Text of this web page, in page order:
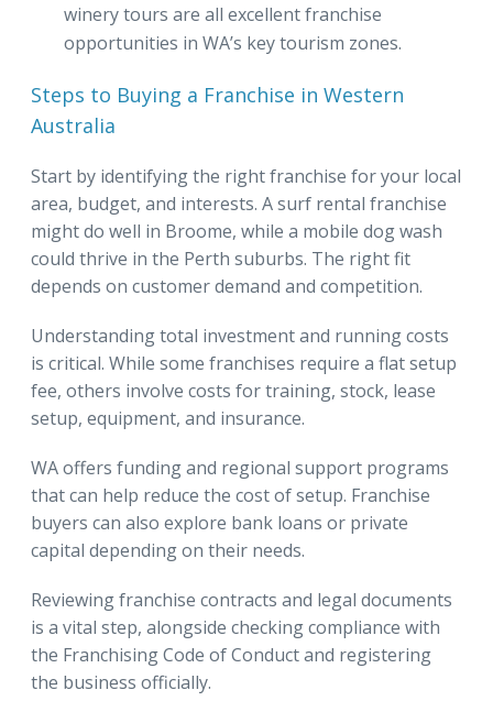
winery tours are all excellent franchise
opportunities in WA’s key tourism zones.
Steps to Buying a Franchise in Western
Australia
Start by identifying the right franchise for your local
area, budget, and interests. A surf rental franchise
might do well in Broome, while a mobile dog wash
could thrive in the Perth suburbs. The right fit
depends on customer demand and competition.
Understanding total investment and running costs
is critical. While some franchises require a flat setup
fee, others involve costs for training, stock, lease
setup, equipment, and insurance.
WA offers funding and regional support programs
that can help reduce the cost of setup. Franchise
buyers can also explore bank loans or private
capital depending on their needs.
Reviewing franchise contracts and legal documents
is a vital step, alongside checking compliance with
the Franchising Code of Conduct and registering
the business officially.